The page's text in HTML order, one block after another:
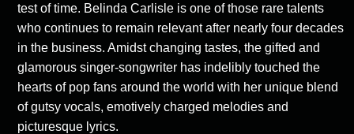
test of time. Belinda Carlisle is one of those rare talents
who continues to remain relevant after nearly four decades
in the business. Amidst changing tastes, the gifted and
glamorous singer-songwriter has indelibly touched the
hearts of pop fans around the world with her unique blend
of gutsy vocals, emotively charged melodies and
picturesque lyrics.